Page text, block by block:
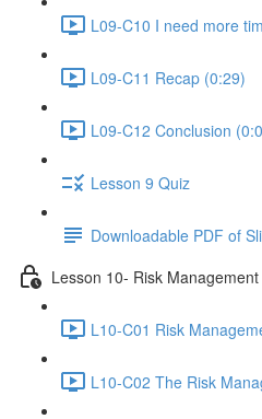
L09-C10 I need more
L09-C11 Recap (0:29)
L09-C12 Conclusion
Lesson 9 Quiz
Downloadable PDF of
Lesson 10- Risk Management
L10-C01 Risk
L10-C02 The Risk